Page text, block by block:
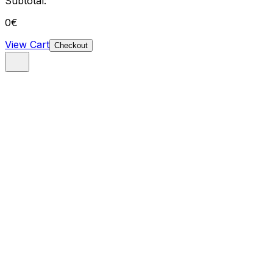
0€
View Cart Checkout